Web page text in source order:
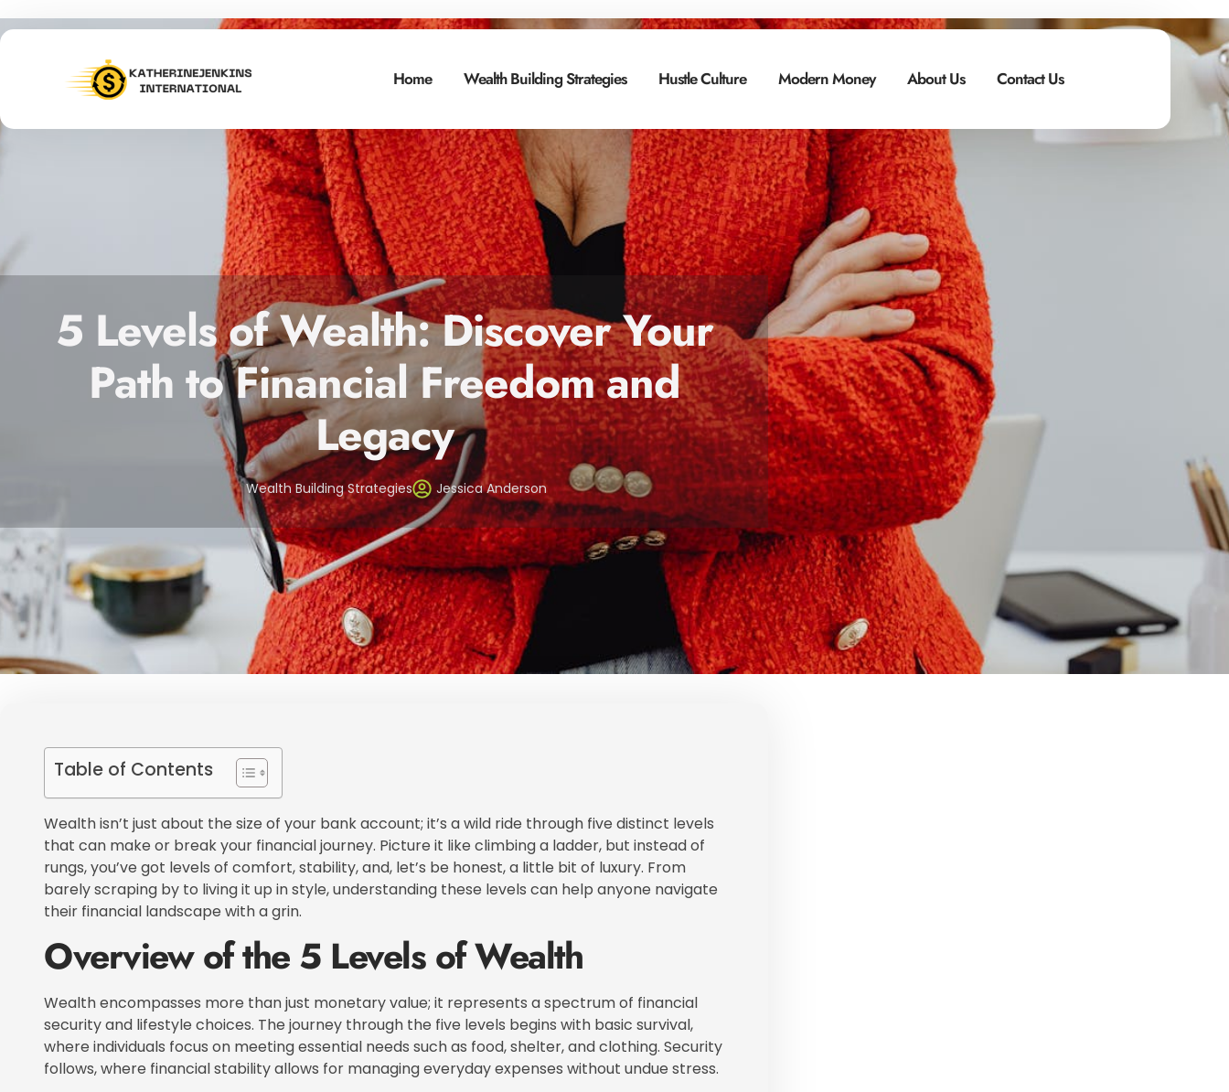
Home Wealth Building Strategies Hustle Culture Modern Money About Us Contact Us
5 Levels of Wealth: Discover Your
Path to Financial Freedom and
Legacy
Wealth Building Strategies Jessica Anderson
Table of Contents
Wealth isn’t just about the size of your bank account; it’s a wild ride through five distinct levels
that can make or break your financial journey. Picture it like climbing a ladder, but instead of
rungs, you’ve got levels of comfort, stability, and, let’s be honest, a little bit of luxury. From
barely scraping by to living it up in style, understanding these levels can help anyone navigate
their financial landscape with a grin.
Overview of the 5 Levels of Wealth
Wealth encompasses more than just monetary value; it represents a spectrum of financial
security and lifestyle choices. The journey through the five levels begins with basic survival,
where individuals focus on meeting essential needs such as food, shelter, and clothing. Security
follows, where financial stability allows for managing everyday expenses without undue stress.